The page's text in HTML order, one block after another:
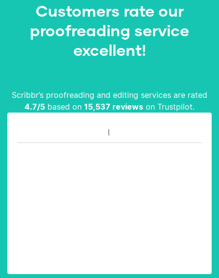
Customers rate our
proofreading service
excellent!
Scribbr’s proofreading and editing services are rated
4.7/5 based on 15,537 reviews on Trustpilot.